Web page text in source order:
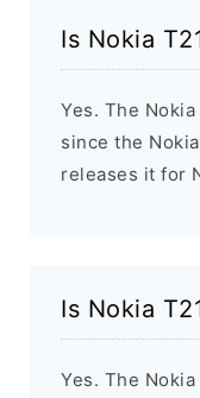
Is Nokia
Yes. The
since the
releases it for
Is Nokia
Yes. The